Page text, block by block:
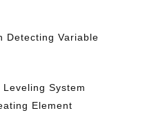
Detecting Variable
System
Element